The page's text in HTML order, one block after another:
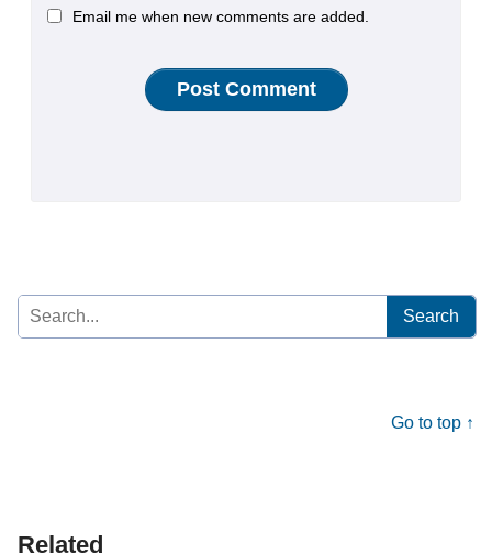
Email me when new comments are added.
Search
for:
Go to top ↑
Related